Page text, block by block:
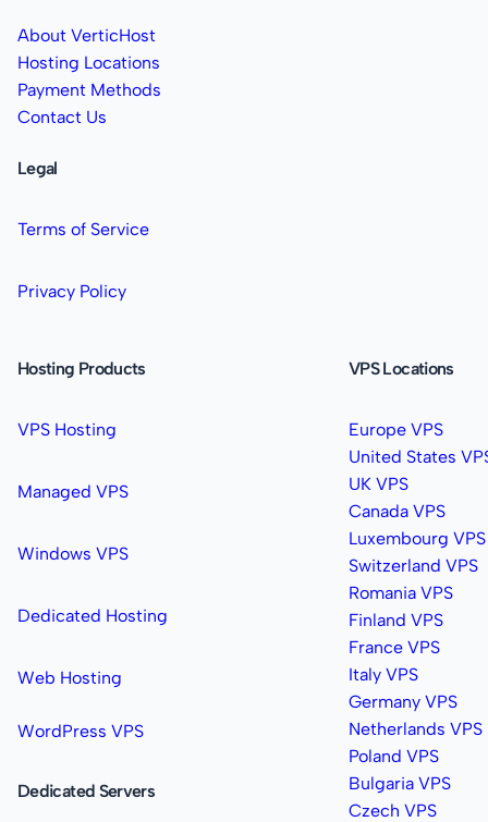
About VerticHost
Hosting Locations
Payment Methods
Contact Us
Legal
Terms of Service
Privacy Policy
Hosting Products
VPS Hosting
Managed VPS
Windows VPS
Dedicated Hosting
Web Hosting
WordPress VPS
Dedicated Servers
VPS Locations
Europe VPS
United States
UK VPS
Canada VPS
Luxembourg VPS
Switzerland VPS
Romania VPS
Finland VPS
France VPS
Italy VPS
Germany VPS
Netherlands VPS
Poland VPS
Bulgaria VPS
Czech VPS